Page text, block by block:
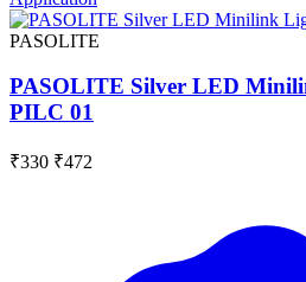
PASOLITE
PASOLITE Silver LED
PILC 01
₹330 ₹472